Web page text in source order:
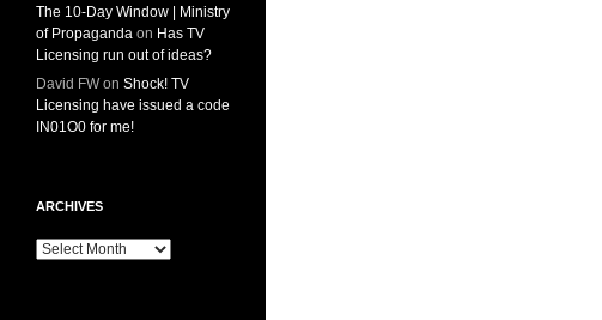
The 10-Day Window | Ministry
of Propaganda on Has TV
Licensing run out of ideas?
David FWon Shock! TV
Licensing have issued a code
IN01O0 for me!
ARCHIVES
Archives